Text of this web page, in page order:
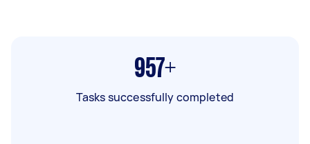
957+
Tasks successfully completed